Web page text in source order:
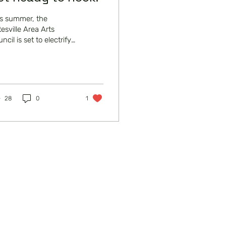
summer, the
Area Arts
is set to electrify
28 0 1